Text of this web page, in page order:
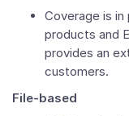
Coverage is
products and
provides an
customers.
File-based